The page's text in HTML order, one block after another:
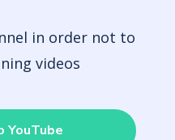
in order not to
videos
YouTube